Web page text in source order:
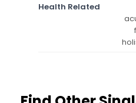
Health Related